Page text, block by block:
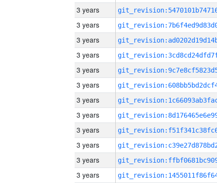
3 years
3 years
3 years
3 years
3 years
3 years
3 years
3 years
3 years
3 years
3 years
3 years